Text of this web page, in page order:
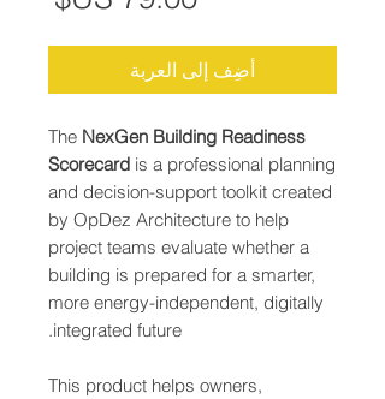
أضِف إلى العربة
The NexGen Building Readiness
Scorecard is a professional planning
and decision-support toolkit created
by OpDez Architecture to help
project teams evaluate whether a
building is prepared for a smarter,
more energy-independent, digitally
integrated future.
This product helps owners,